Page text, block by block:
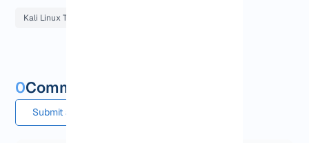
Kali Linux Tutorials
0Comments and questions
Submit a comment or question